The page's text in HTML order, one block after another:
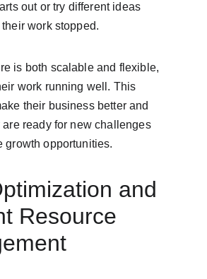
out or try different ideas
work stopped.
is both scalable and flexible,
work running well. This
their business better and
are ready for new challenges
growth opportunities.
and
Resource